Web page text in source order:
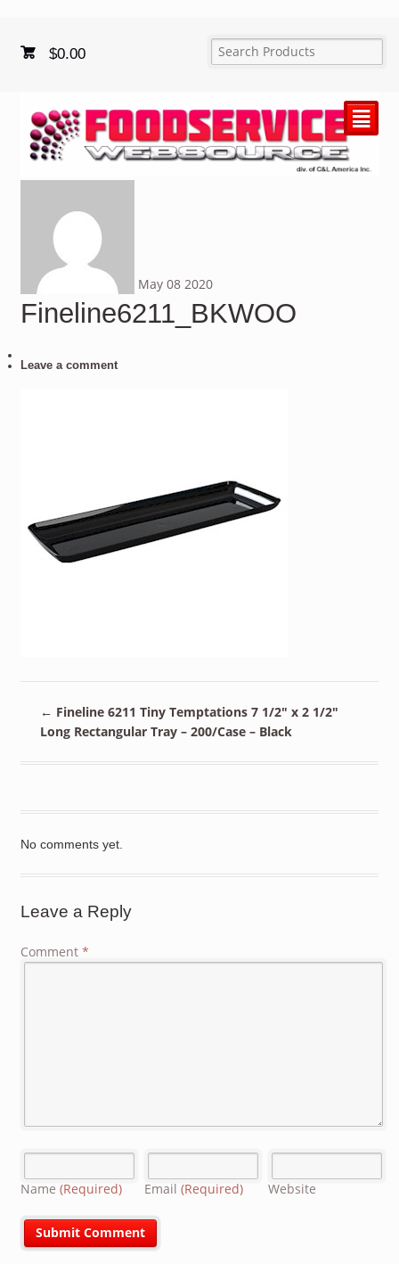
$0.00
²
May 08 2020
Fineline6211_BKWOO
Leave a comment
← Fineline 6211 Tiny Temptations 7 1/2″ x 2 1/2″
Long Rectangular Tray – 200/Case – Black
No comments yet.
Leave a Reply
Comment *
Name (Required) Email (Required) Website